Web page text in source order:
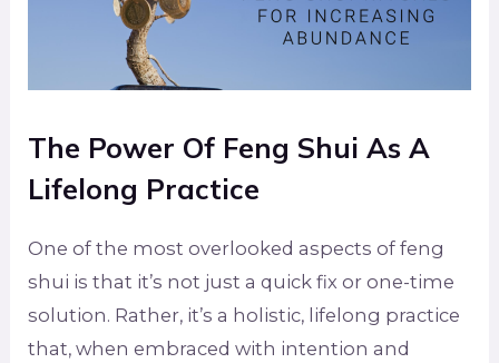
The Power Of Feng Shui As A
Lifelong Practice
One of the most overlooked aspects of feng
shui is that it’s not just a quick fix or one-time
solution. Rather, it’s a holistic, lifelong practice
that, when embraced with intention and